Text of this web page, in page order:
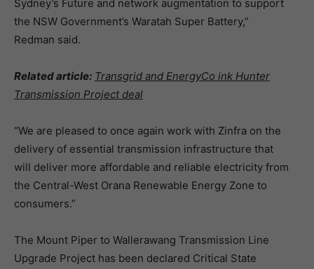
Sydney’s Future and network augmentation to support
the NSW Government’s Waratah Super Battery,”
Redman said.
Related article: Transgrid and EnergyCo ink Hunter
Transmission Project deal
“We are pleased to once again work with Zinfra on the
delivery of essential transmission infrastructure that
will deliver more affordable and reliable electricity from
the Central-West Orana Renewable Energy Zone to
consumers.”
The Mount Piper to Wallerawang Transmission Line
Upgrade Project has been declared Critical State